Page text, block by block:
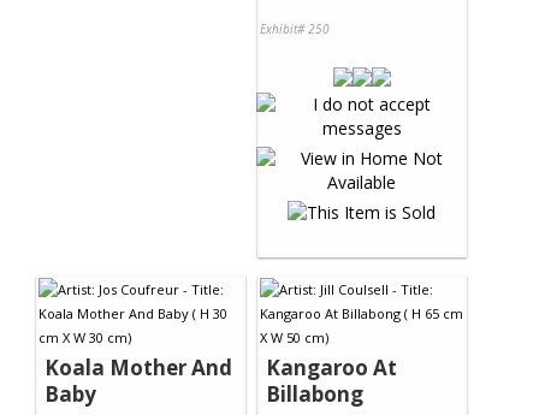
Exhibit# 250
Koala Mother And
Baby
Kangaroo At
Billabong